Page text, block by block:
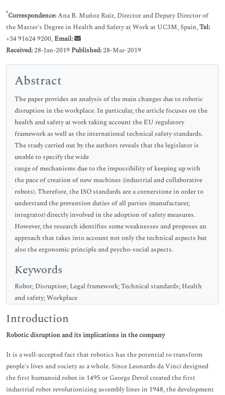
*Correspondence:Ana B. Muñoz Ruiz, Director and Deputy Director of
the Master's Degree in Health and Safety at Work at UC3M, Spain,Tel:
+34 91624 9200,Email:
Received:28-Jan-2019Published:28-Mar-2019
Abstract
The paper provides an analysis of the main changes due to robotic
disruption in the workplace. In particular, the article focuses on the
health and safety at work taking account the EU regulatory
framework as well as the international technical safety standards.
The study carried out by the authors reveals that the legislator is
unable to specify the wide
range of mechanisms due to the impossibility of keeping up with
the pace of creation of new machines (industrial and collaborative
robots). Therefore, the ISO standards are a cornerstone in order to
understand the prevention duties of all parties (manufacturer,
integrator) directly involved in the adoption of safety measures.
However, the research identifies some weaknesses and proposes an
approach that takes into account not only the technical aspects but
also the ergonomic principle and psycho-social aspects.
Keywords
Robot; Disruption; Legal framework; Technical standards; Health
and safety; Workplace
Introduction
Robotic disruption and its implications in the company
It is a well-accepted fact that robotics has the potential to transform
people's lives and society as a whole. Since Leonardo da Vinci designed
the first humanoid robot in 1495 or George Devol created the first
industrial robot revolutionizing assembly lines in 1948, the development